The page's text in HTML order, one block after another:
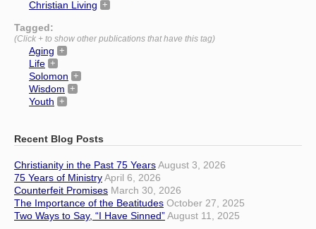
Christian Living
Tagged:
(Click + to show other publications that have this tag)
Aging
Life
Solomon
Wisdom
Youth
Recent Blog Posts
Christianity in the Past 75 YearsAugust 3, 2026
75 Years of MinistryApril 6, 2026
Counterfeit Promises March 30, 2026
The Importance of the Beatitudes October 27, 2025
Two Ways to Say, “I Have Sinned”August 11, 2025